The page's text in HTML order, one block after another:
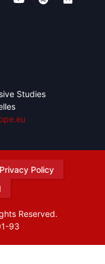
Studies
Privacy Policy
Reserved.
93